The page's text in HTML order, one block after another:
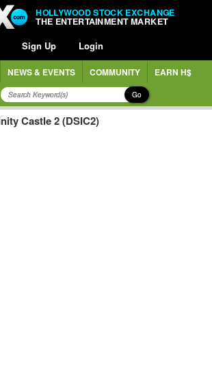
HOLLYWOOD STOCK EXCHANGE
THE ENTERTAINMENT MARKET
Sign Up Login
NEWS & EVENTS COMMUNITY EARN H$
Go
Castle 2 (DSIC2)